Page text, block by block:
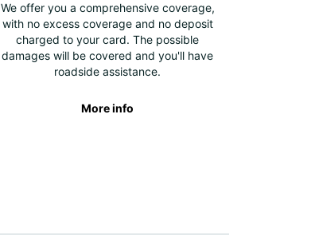
We offer you a comprehensive coverage,
with no excess coverage and no deposit
charged to your card. The possible
damages will be covered and you'll have
roadside assistance.
More info